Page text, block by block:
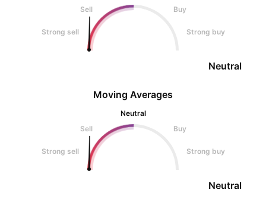
Sell Buy
Strong sell Strong buy
Neutral
Moving Averages
Neutral
Sell
Buy
Strong sell Strong buy
Neutral